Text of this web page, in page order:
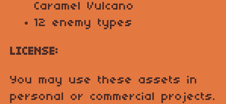
Caramel Vulcano
12 enemy types
LICENSE:
You may use these assets in
personal or commercial projects.